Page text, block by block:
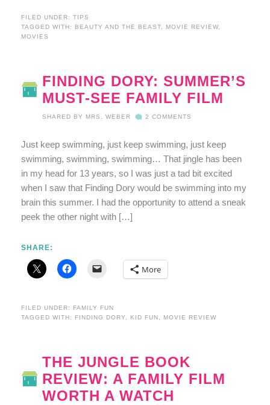
FILED UNDER:TIPS
TAGGED WITH:
BEAUTY AND THE BEAST, MOVIE REVIEW,
MOVIES
FINDING DORY: SUMMER’S
MUST-SEE FAMILY FILM
SHARED BY MRS. WEBER 2 COMMENTS
Just keep swimming, just keep swimming, just keep
swimming, swimming, swimming… That jingle has been
in my head for 13 years, so I was just a tad bit excited
when I saw that Finding Dory would be swimming into my
brain this summer. I had the opportunity to attend a sneak
peek the other night with […]
SHARE:
More
FILED UNDER:
FAMILY FUN
TAGGED WITH:
FINDING DORY, KID FUN , MOVIE REVIEW
THE JUNGLE BOOK
REVIEW: A FAMILY FILM
WORTH A WATCH